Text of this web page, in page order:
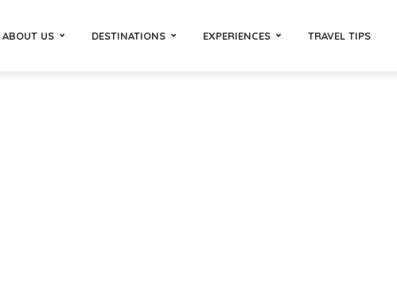
ABOUT US DESTINATIONS EXPERIENCES TRAVEL TIPS